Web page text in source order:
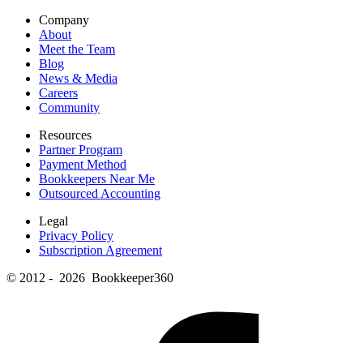
Company
About
Meet the Team
Blog
News & Media
Careers
Community
Resources
Partner Program
Payment Method
Bookkeepers Near Me
Outsourced Accounting
Legal
Privacy Policy
Subscription Agreement
© 2012 - 2026 Bookkeeper360